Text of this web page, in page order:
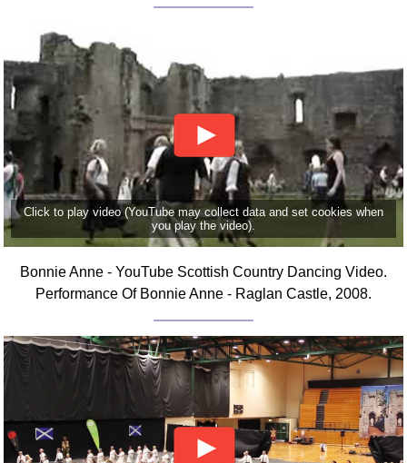
Click to play video (YouTube may collect data and set cookies when
you play the video).
Bonnie Anne - YouTube Scottish Country Dancing Video.
Performance Of Bonnie Anne - Raglan Castle, 2008.